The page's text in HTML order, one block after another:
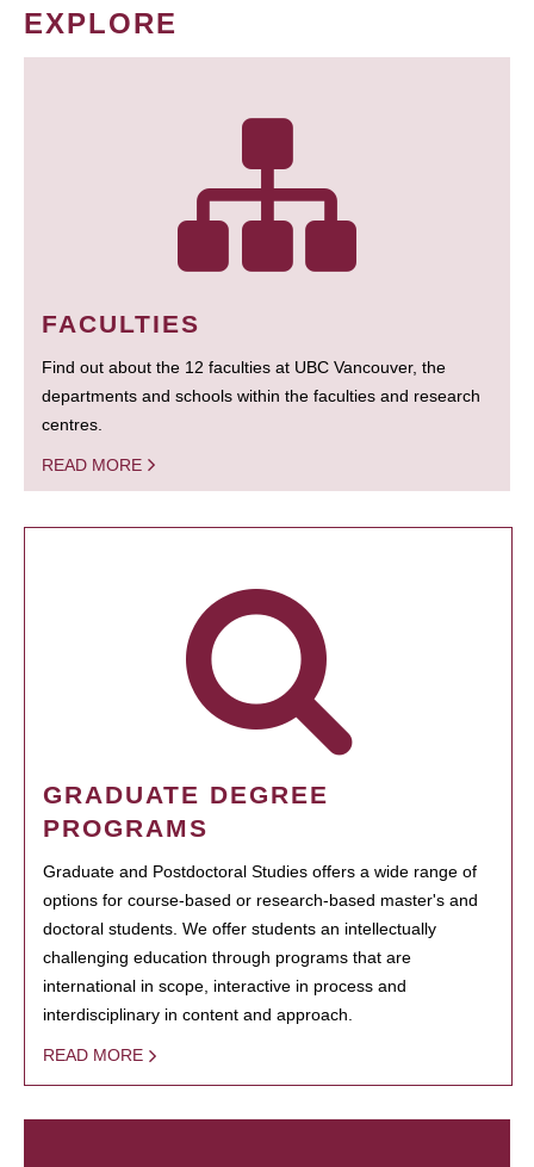
EXPLORE
FACULTIES
Find out about the 12 faculties at UBC Vancouver, the
departments and schools within the faculties and research
centres.
READ MORE
GRADUATE DEGREE
PROGRAMS
Graduate and Postdoctoral Studies offers a wide range of
options for course-based or research-based master's and
doctoral students. We offer students an intellectually
challenging education through programs that are
international in scope, interactive in process and
interdisciplinary in content and approach.
READ MORE